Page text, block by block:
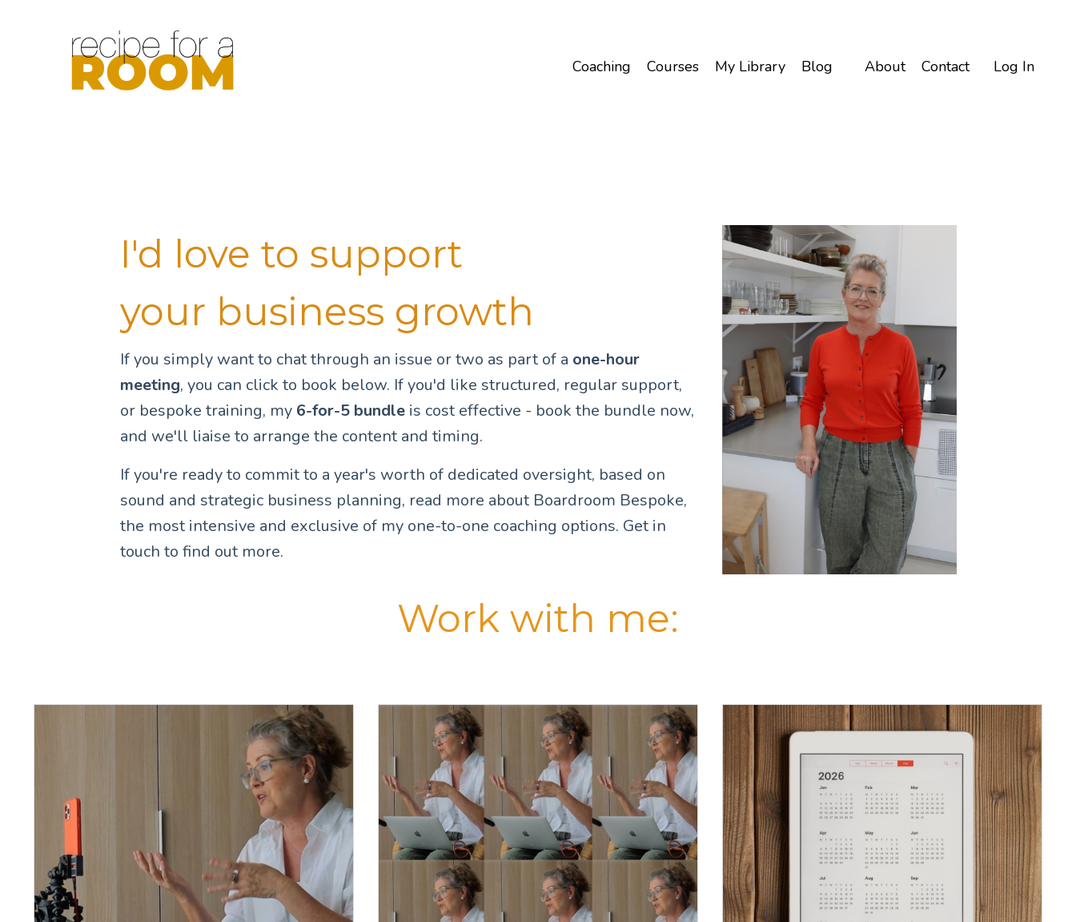
Coaching Courses My Library Blog About Contact Log In
I'd love to support
your business growth
If you simply want to chat through an issue or two as part of a one-hour
meeting, you can click to book below. If you'd like structured, regular support,
or bespoke training, my 6-for-5 bundleis cost effective - book the bundle now,
and we'll liaise to arrange the content and timing.
If you're ready to commit to a year's worth of dedicated oversight, based on
sound and strategic business planning, read more about Boardroom Bespoke,
the most intensive and exclusive of my one-to-one coaching options. Get in
touch to find out more.
Work with me: